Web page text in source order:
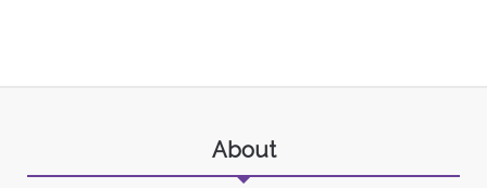
About